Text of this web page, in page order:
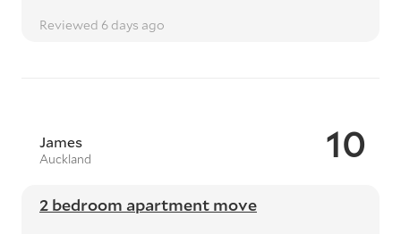
Reviewed 6 days ago
10
James
Auckland
2 bedroom apartment move